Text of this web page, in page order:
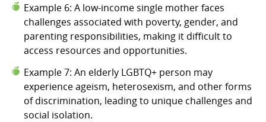
Example 6: A low-income single mother faces
challenges associated with poverty, gender, and
parenting responsibilities, making it difficult to
access resources and opportunities.
Example 7: An elderly LGBTQ+ person may
experience ageism, heterosexism, and other forms
of discrimination, leading to unique challenges and
social isolation.